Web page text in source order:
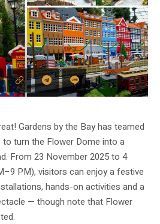
Gardens by the Bay has teamed
to turn the Flower Dome into a
From 23 November 2025 to 4
PM), visitors can enjoy a festive
hands-on activities and a
— though note that Flower